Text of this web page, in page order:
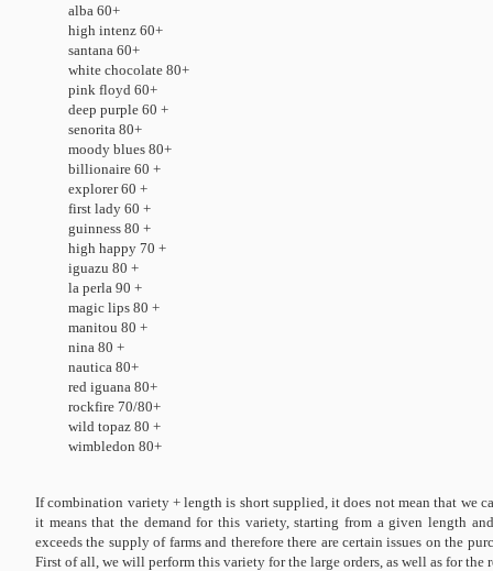
alba 60+
high intenz 60+
santana 60+
white chocolate 80+
pink floyd 60+
deep purple 60 +
senorita 80+
moody blues 80+
billionaire 60 +
explorer 60 +
first lady 60 +
guinness 80 +
high happy 70 +
iguazu 80 +
la perla 90 +
magic lips 80 +
manitou 80 +
nina 80 +
nautica 80+
red iguana 80+
rockfire 70/80+
wild topaz 80 +
wimbledon 80+
If combination variety + length is short supplied, it does not mean that we
it means that the demand for this variety, starting from a given length
exceeds the supply of farms and therefore there are certain issues on the
First of all, we will perform this variety for the large orders, as well as for the